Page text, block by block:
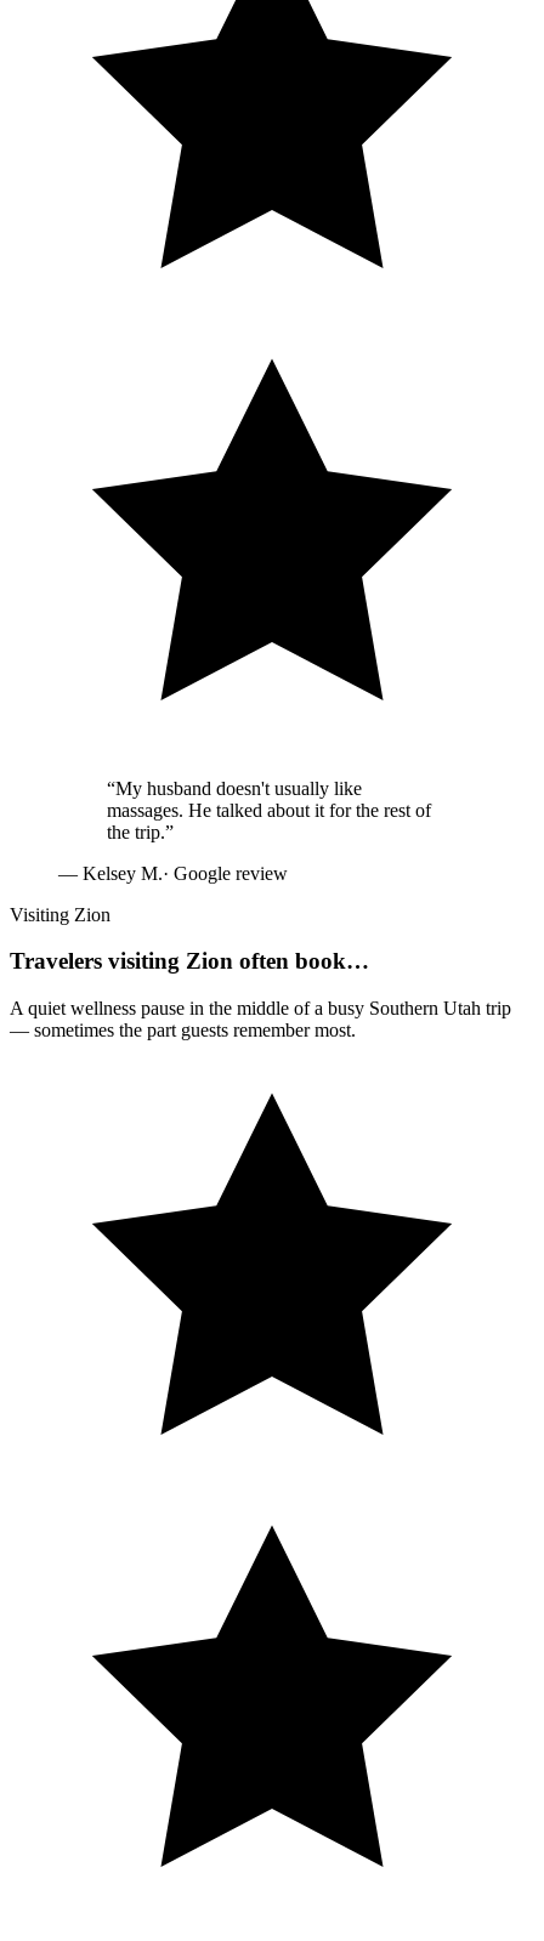
“My husband doesn't usually like
massages. He talked about it for the rest of
the trip.”
— Kelsey M.· Google review
Visiting Zion
Travelers visiting Zion often book…
A quiet wellness pause in the middle of a busy Southern Utah trip
— sometimes the part guests remember most.